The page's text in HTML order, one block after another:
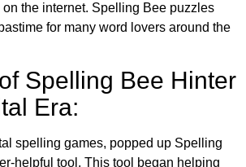
the internet. Spelling Bee puzzles
for many word lovers around the
Spelling Bee Hinter
Era:
spelling games, popped up Spelling
helpful tool. This tool began helping